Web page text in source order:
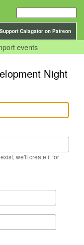
Support Calagator on Patreon
events
Night
we'll create it for